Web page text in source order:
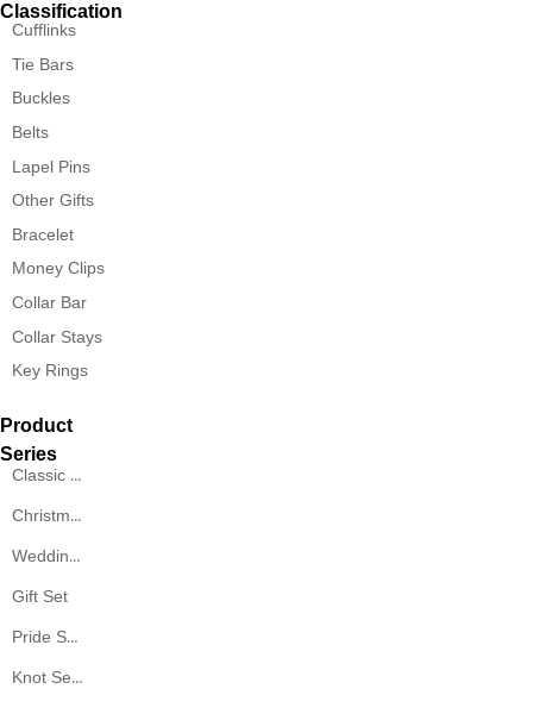
Cufflinks
Tie Bars
Buckles
Belts
Lapel Pins
Other Gifts
Bracelet
Money Clips
Collar Bar
Collar Stays
Key Rings
Classic Series
Christmas Series
Wedding Series
Gift Set
Pride Series
Knot Series
Classification
Product
Series